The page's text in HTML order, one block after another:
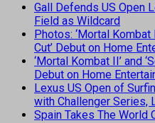
Gall Defends US Open
Field as Wildcard
Photos: ‘Mortal
Cut’ Debut on Home
‘Mortal Kombat II’ and
Debut on Home
Lexus US Open of
with Challenger Series,
Spain Takes The World